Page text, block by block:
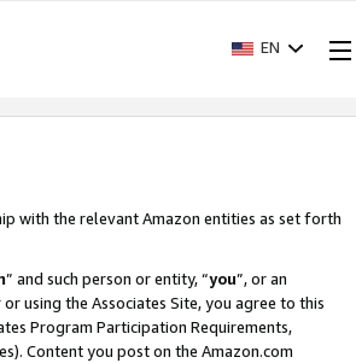
EN
with the relevant Amazon entities as set forth
” and such person or entity, “you”, or an
using the Associates Site, you agree to this
Program Participation Requirements,
Content you post on the Amazon.com